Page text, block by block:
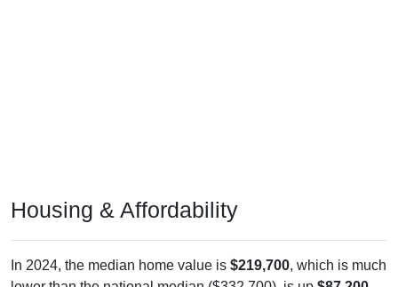
Housing & Affordability
In 2024, the median home value is $219,700, which is much